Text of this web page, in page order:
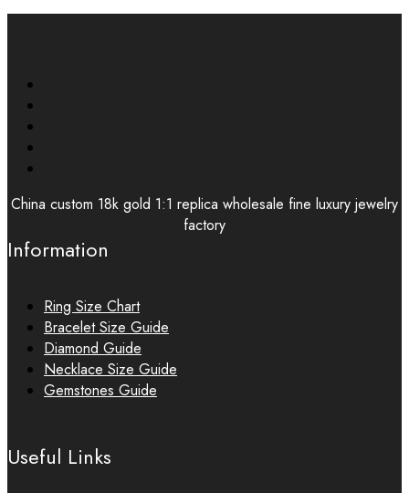
China custom 18k gold 1:1 replica wholesale fine luxury jewelry
factory
Information
Ring Size Chart
Bracelet Size Guide
Diamond Guide
Necklace Size Guide
Gemstones Guide
Useful Links